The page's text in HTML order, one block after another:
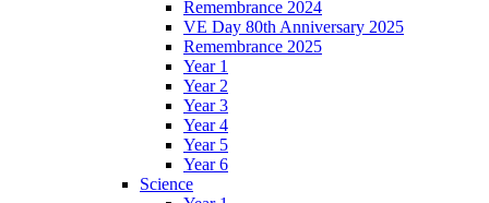
Remembrance 2024
VE Day 80th Anniversary 2025
Remembrance 2025
Year 1
Year 2
Year 3
Year 4
Year 5
Year 6
Science